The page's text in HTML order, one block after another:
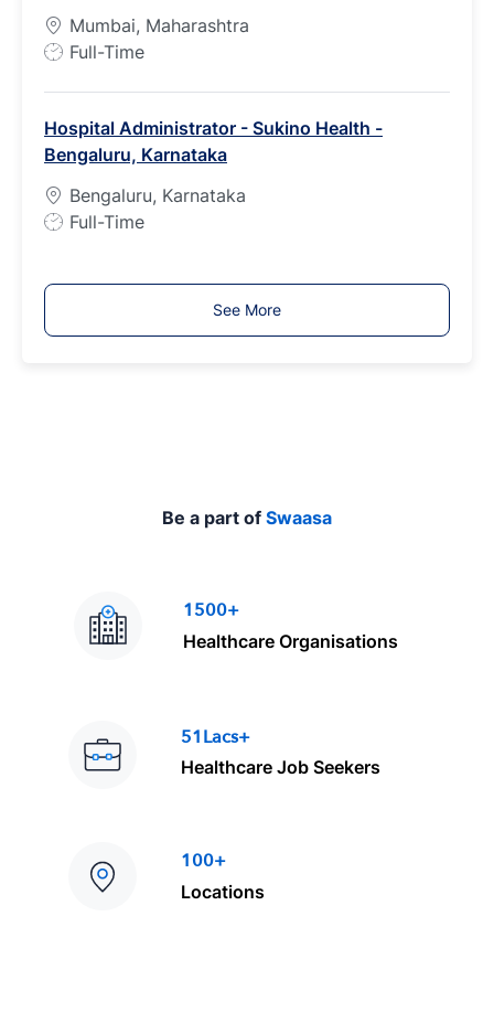
e
Mumbai, Maharashtra
J
T
y
p
e
Full-Time
Hospital Administrator - Sukino Health -
Bengaluru, Karnataka
Bengaluru, Karnataka
J
y
Full-Time
See More
Be a part of Swaasa
1500+
Healthcare Organisations
51Lacs+
Healthcare Job Seekers
100+
Locations